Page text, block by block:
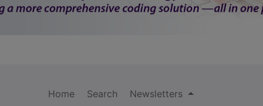
Home Search
Newsletters